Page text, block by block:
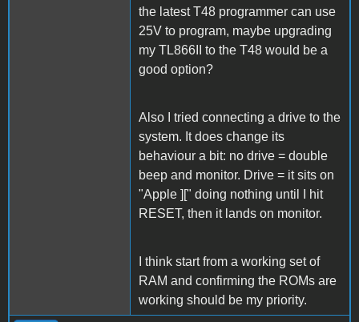
the latest T48 programmer can use
25V to program, maybe upgrading
my TL866II to the T48 would be a
good option?
Also I tried connecting a drive to the
system. It does change its
behaviour a bit: no drive = double
beep and monitor. Drive = it sits on
"Apple ][" doing nothing until I hit
RESET, then it lands on monitor.
I think start from a working set of
RAM and confirming the ROMs are
working should be my priority.